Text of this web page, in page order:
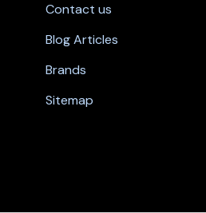
Contact us
Blog Articles
Brands
Sitemap